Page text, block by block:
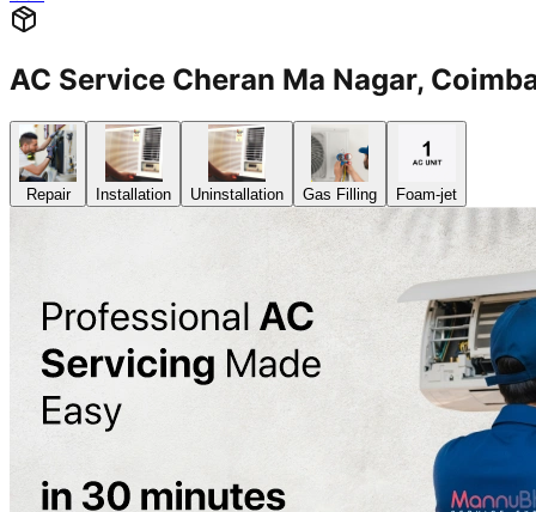
AC Service Cheran Ma Nagar,
Repair Installation Uninstallation Gas Filling Foam-jet